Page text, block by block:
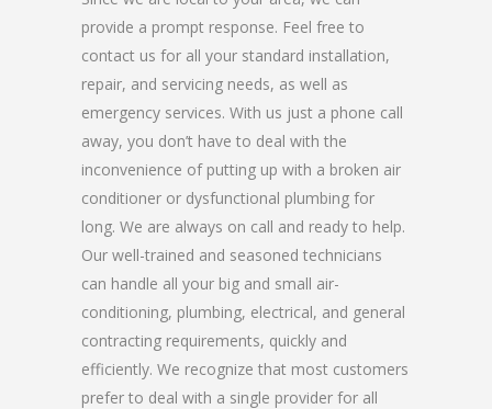
provide a prompt response. Feel free to
contact us for all your standard installation,
repair, and servicing needs, as well as
emergency services. With us just a phone call
away, you don’t have to deal with the
inconvenience of putting up with a broken air
conditioner or dysfunctional plumbing for
long. We are always on call and ready to help.
Our well-trained and seasoned technicians
can handle all your big and small air-
conditioning, plumbing, electrical, and general
contracting requirements, quickly and
efficiently. We recognize that most customers
prefer to deal with a single provider for all